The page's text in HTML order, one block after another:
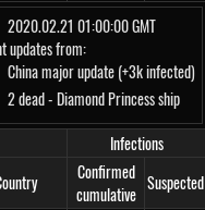
2020.02.21 01:00:00 GMT
updates from:
China major update (+3k infected)
2 dead - Diamond Princess ship
Infections
Confirmed
cumulative
Suspected